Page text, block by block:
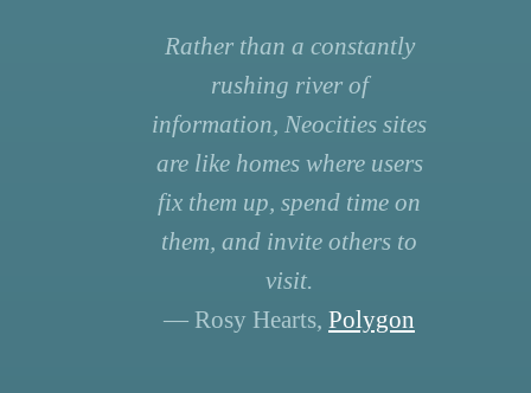
Rather than a constantly
rushing river of
information, Neocities sites
are like homes where users
fix them up, spend time on
them, and invite others to
visit.
— Rosy Hearts, Polygon